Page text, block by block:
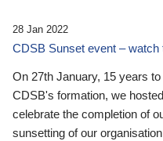
28 Jan 2022
CDSB Sunset event – watch
On 27th January, 15 years
CDSB's formation, we
celebrate the completion of
sunsetting of our